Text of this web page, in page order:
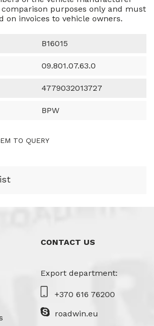
purposes only and must
on invoices to vehicle owners.
B16015
09.801.07.63.0
4779032013727
BPW
TO QUERY
CONTACT US
Export department:
+370 616 76200
roadwin.eu